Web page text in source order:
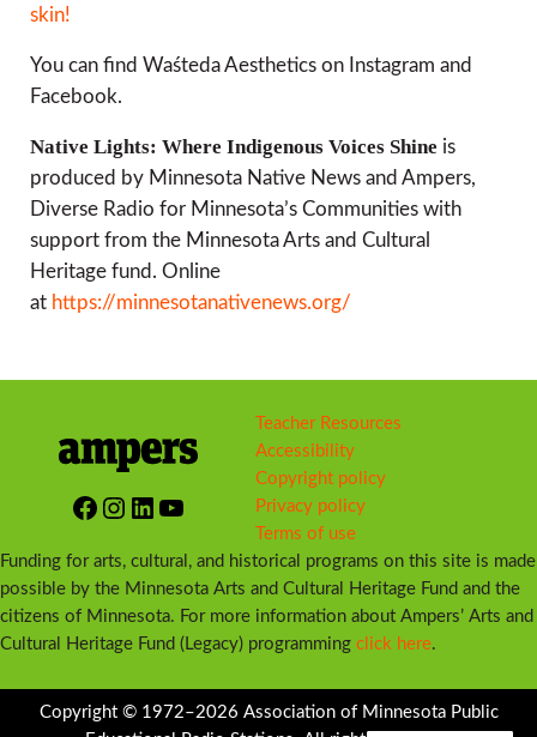
skin!
You can find Waśteda Aesthetics on Instagram and
Facebook.
Native Lights: Where Indigenous Voices Shine is
produced by Minnesota Native News and Ampers,
Diverse Radio for Minnesota’s Communities with
support from the Minnesota Arts and Cultural
Heritage fund. Online
at https://minnesotanativenews.org/
Facebook
Instagram
LinkedIn
YouTube
Teacher Resources
Accessibility
Copyright policy
Privacy policy
Terms of use
Funding for arts, cultural, and historical programs on this site is made
possible by the Minnesota Arts and Cultural Heritage Fund and the
citizens of Minnesota. For more information about Ampers’ Arts and
Cultural Heritage Fund (Legacy) programmingclick here.
Copyright © 1972–2026 Association of Minnesota Public